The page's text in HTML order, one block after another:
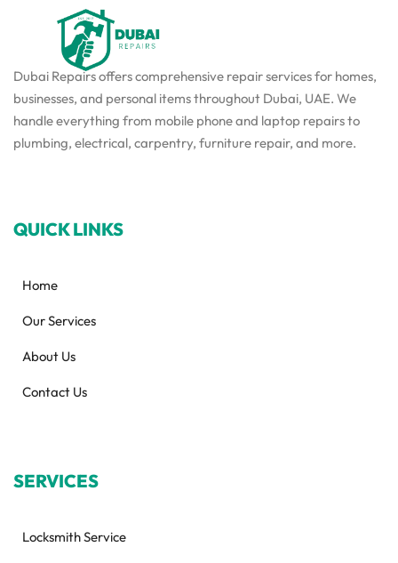
Dubai Repairs offers comprehensive repair services for homes,
businesses, and personal items throughout Dubai, UAE. We
handle everything from mobile phone and laptop repairs to
plumbing, electrical, carpentry, furniture repair, and more.
QUICK LINKS
Home
Our Services
About Us
Contact Us
SERVICES
Locksmith Service